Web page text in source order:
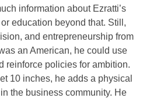
information about Ezratti’s
education beyond that. Still,
and entrepreneurship from
an American, he could use
reinforce policies for ambition.
10 inches, he adds a physical
the business community. He